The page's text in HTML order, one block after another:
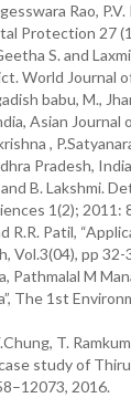
Rao,
Protection 27
S. and
World Journal
babu, M.,
Asian
,
Pradesh,
B. Lakshmi.
1(2); 2011:
R.R. Patil,
Vol.3(04), pp 32-
Pathmalal M
The 1st
T.
study of
2016.